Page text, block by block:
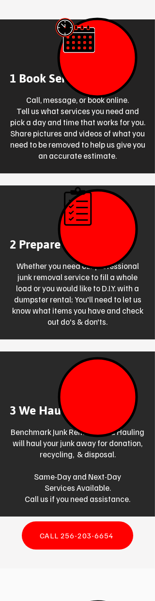
1 Book Service Online
Call, message, or book online.
Tell us what services you need and
pick a day and time that works for you.
Share pictures and videos of what you
need to be removed to help us give you
an accurate estimate.
2 Prepare for Disposal
Whether you need our professional
junk removal service to fill a whole
load or you would like to D.I.Y. with a
dumpster rental; You'll need to let us
know what items you have and check
out do's & don'ts.
3 We Haul Junk Away
Benchmark Junk Removal and Hauling
will haul your junk away for donation,
recycling, & disposal.
Same-Day and Next-Day
Services Available.
Call us if you need assistance.
CALL 256-203-6654